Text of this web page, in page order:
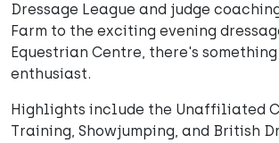
Dressage League and judge
Farm to the exciting evening
Equestrian Centre, there's
enthusiast.
Highlights include the Unaffiliated
Training, Showjumping, and British